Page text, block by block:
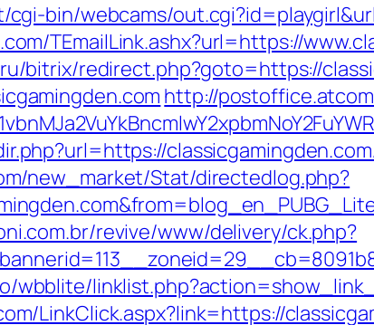
bin/webcams/
TEmailLink.ashx?url=https://
bitrix/redirect.php?goto=https://
http://
new_market/Stat/directedlog.php?
revive/www/delivery/ck.php?
wbblite/
LinkClick.aspx?link=https://